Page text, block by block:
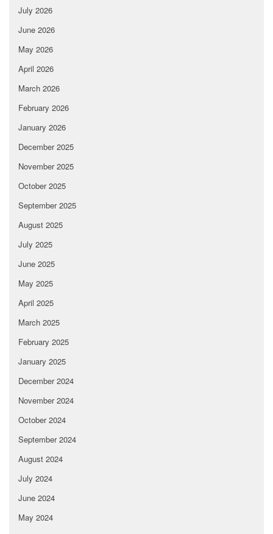
July 2026
June 2026
May 2026
April 2026
March 2026
February 2026
January 2026
December 2025
November 2025
October 2025
September 2025
August 2025
July 2025
June 2025
May 2025
April 2025
March 2025
February 2025
January 2025
December 2024
November 2024
October 2024
September 2024
August 2024
July 2024
June 2024
May 2024